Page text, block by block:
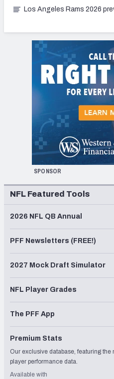
Los Angeles Rams 2026
SPONSOR
NFL Featured Tools
2026 NFL QB Annual
PFF Newsletters (FREE!)
2027 Mock Draft Simulator
NFL Player Grades
The PFF App
Premium Stats
Our exclusive database, featuring
player performance data.
Available with